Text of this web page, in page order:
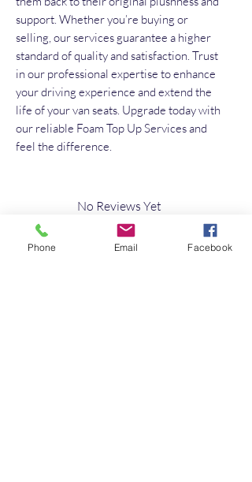
support. Whether you’re buying or
selling, our services guarantee a higher
standard of quality and satisfaction. Trust
in our professional expertise to enhance
your driving experience and extend the
life of your van seats. Upgrade today with
our reliable Foam Top Up Services and
feel the difference.
No Reviews Yet
Share your thoughts. Be the first to leave a
review.
Phone Email Facebook